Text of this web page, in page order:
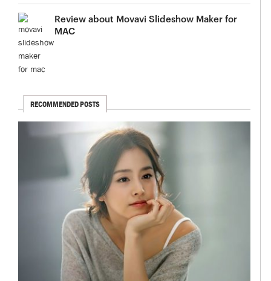
Review about Movavi Slideshow Maker for
MAC
RECOMMENDED POSTS